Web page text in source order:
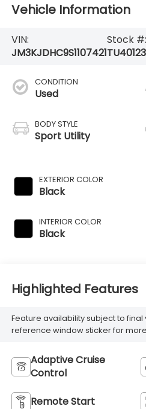
Vehicle Information
VIN:
JM3KJDHC9S1107421
Stock #:
CONDITION
Used
BODY STYLE
Sport Utility
EXTERIOR COLOR
Black
INTERIOR COLOR
Black
Highlighted Features
Feature availability subject to
reference window sticker for
Adaptive Cruise
Control
Remote Start